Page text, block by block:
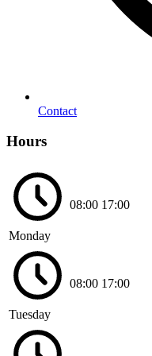
Contact
Hours
Monday
08:00 17:00
Tuesday
08:00 17:00